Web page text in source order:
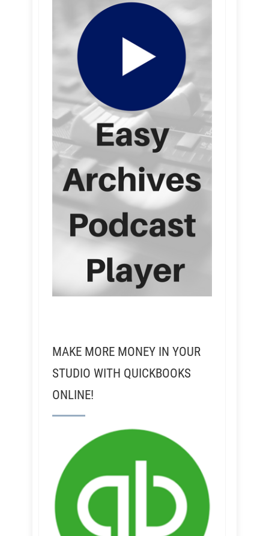
MAKE MORE MONEY IN YOUR
STUDIO WITH QUICKBOOKS
ONLINE!